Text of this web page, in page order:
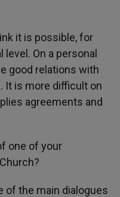
it is possible, for
On a personal
good relations with
It is more difficult on
agreements and
one of your
of the main dialogues